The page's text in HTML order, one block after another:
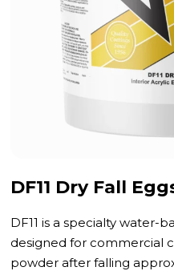
DF11 Dry Fall
DF11 is a specialty water-
designed for commercial
powder after falling